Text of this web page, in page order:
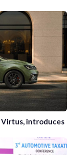
Virtus, introduces